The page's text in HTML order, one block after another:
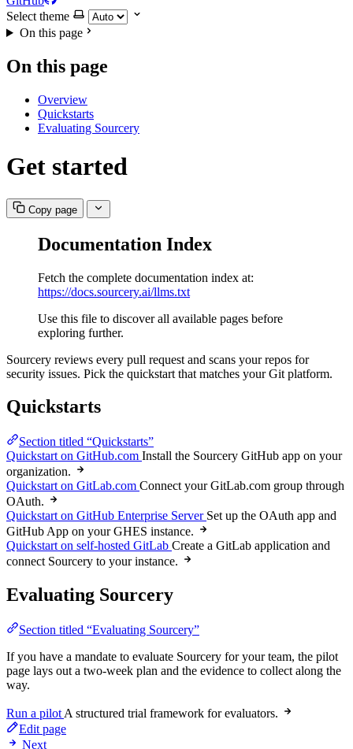
Select theme
On this page
On this page
Overview
Quickstarts
Evaluating Sourcery
Get started
Copy page
Documentation Index
Fetch the complete documentation index at:
https://docs.sourcery.ai/llms.txt
Use this file to discover all available pages before
exploring further.
Sourcery reviews every pull request and scans your repos for
security issues. Pick the quickstart that matches your Git platform.
Quickstarts
Section titled “Quickstarts”
Quickstart on GitHub.com Install the Sourcery GitHub app on your
organization.
Quickstart on GitLab.com Connect your GitLab.com group through
OAuth.
Quickstart on GitHub Enterprise Server Set up the OAuth app and
GitHub App on your GHES instance.
Quickstart on self-hosted GitLab Create a GitLab application and
connect Sourcery to your instance.
Evaluating Sourcery
Section titled “Evaluating Sourcery”
If you have a mandate to evaluate Sourcery for your team, the pilot
page lays out a two-week plan and the evidence to collect along the
way.
Run a pilot A structured trial framework for evaluators.
Edit page
Next